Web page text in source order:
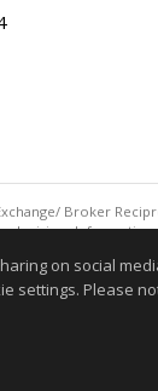
Broker
Information
not guaranteed to be
on social
settings. Please